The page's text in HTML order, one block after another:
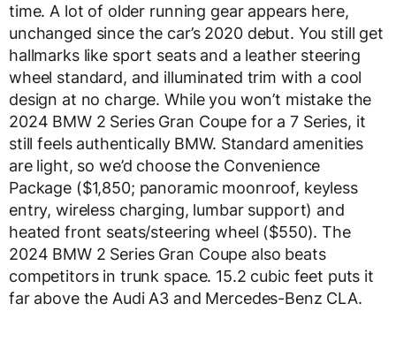
time. A lot of older running gear appears here,
unchanged since the car’s 2020 debut. You still get
hallmarks like sport seats and a leather steering
wheel standard, and illuminated trim with a cool
design at no charge. While you won’t mistake the
2024 BMW 2 Series Gran Coupe for a 7 Series, it
still feels authentically BMW. Standard amenities
are light, so we’d choose the Convenience
Package ($1,850; panoramic moonroof, keyless
entry, wireless charging, lumbar support) and
heated front seats/steering wheel ($550). The
2024 BMW 2 Series Gran Coupe also beats
competitors in trunk space. 15.2 cubic feet puts it
far above the Audi A3 and Mercedes-Benz CLA.